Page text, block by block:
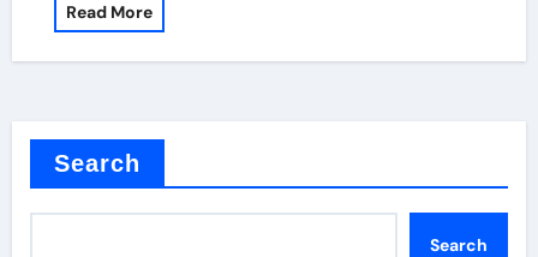
Read More
Search
Search